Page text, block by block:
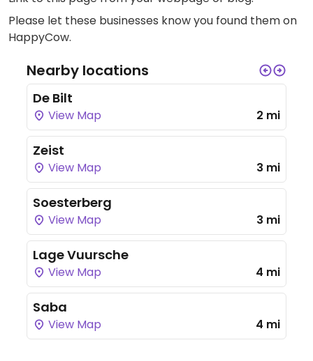
Please let these businesses know you found them on
HappyCow.
Nearby locations
De Bilt
View Map 2 mi
Zeist
View Map 3 mi
Soesterberg
View Map 3 mi
Lage Vuursche
View Map 4 mi
Saba
View Map 4 mi